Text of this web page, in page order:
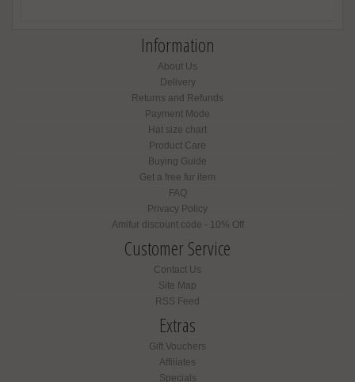
Information
About Us
Delivery
Returns and Refunds
Payment Mode
Hat size chart
Product Care
Buying Guide
Get a free fur item
FAQ
Privacy Policy
Amifur discount code - 10% Off
Customer Service
Contact Us
Site Map
RSS Feed
Extras
Gift Vouchers
Affiliates
Specials